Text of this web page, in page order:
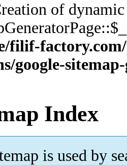
of
filif-
google-
Index
is used by